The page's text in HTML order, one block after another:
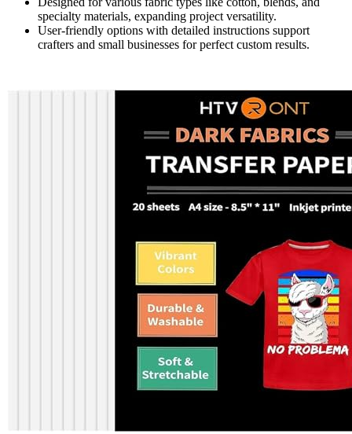
specialty materials, expanding project versatility.
User-friendly options with detailed instructions support
crafters and small businesses for perfect custom results.